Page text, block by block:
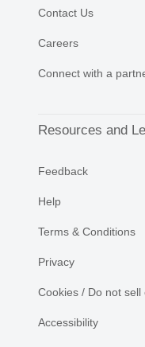
Contact Us
Careers
Connect with a
Resources and
Feedback
Help
Terms & Conditions
Privacy
Cookies / Do not
Accessibility